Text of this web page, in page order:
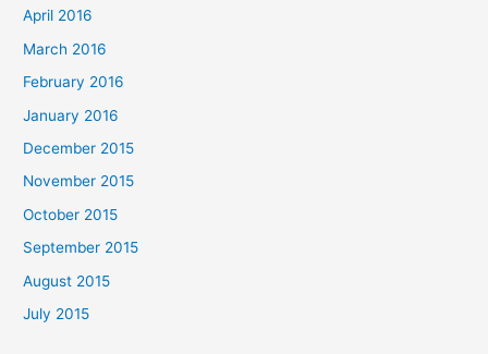
April 2016
March 2016
February 2016
January 2016
December 2015
November 2015
October 2015
September 2015
August 2015
July 2015